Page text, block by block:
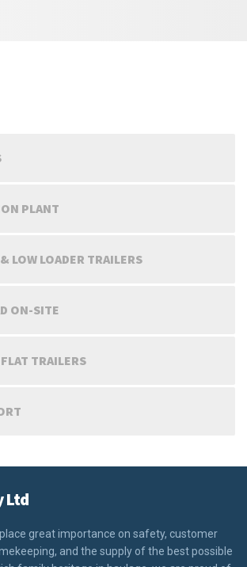
PLANT
LOW LOADER TRAILERS
ON-SITE
TRAILERS
Ltd
great importance on safety, customer
and the supply of the best possible